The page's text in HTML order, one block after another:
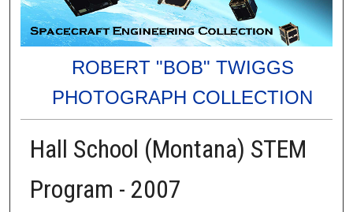
ROBERT "BOB" TWIGGS
PHOTOGRAPH COLLECTION
Hall School (Montana) STEM
Program - 2007